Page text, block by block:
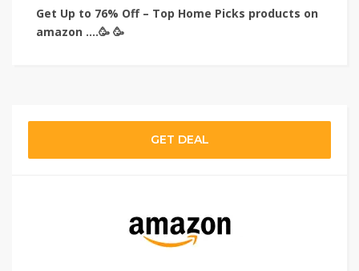
Get Up to 76% Off – Top Home Picks products on
amazon ….🥳 🥳
GET DEAL